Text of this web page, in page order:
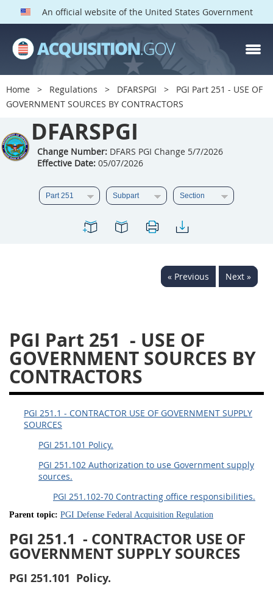
An official website of the United States Government
Home Regulations DFARSPGI
PGI Part 251 - USE OF
GOVERNMENT SOURCES BY CONTRACTORS
DFARSPGI
Change Number: DFARS PGI Change 5/7/2026
Effective Date: 05/07/2026
« Previous Next »
PGI Part 251 - USE OF
GOVERNMENT SOURCES BY
CONTRACTORS
PGI 251.1 - CONTRACTOR USE OF GOVERNMENT SUPPLY
SOURCES
PGI 251.101 Policy.
PGI 251.102 Authorization to use Government supply
sources.
PGI 251.102-70 Contracting office responsibilities.
Parent topic: PGI Defense Federal Acquisition Regulation
PGI 251.1 - CONTRACTOR USE OF
GOVERNMENT SUPPLY SOURCES
PGI 251.101 Policy.
DFARS PGI PARTS
DFARS
Index
201
202 203
205
206 207
208
213
215 216
217
227
228
247
249 250
251
252
253 270